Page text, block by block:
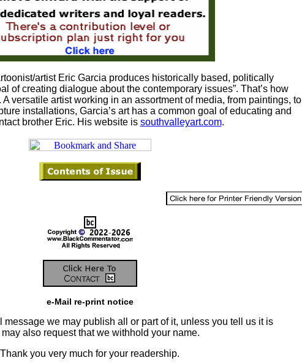
artist Eric Garcia produces historically based, politically
of creating dialogue about the contemporary issues”. That’s how
versatile artist working in an assortment of media, from paintings, to
installations, Garcia’s art has a common goal of educating and
brother Eric. His website is southvalleyart.com.
e-Mail re-print notice
message we may publish all or part of it, unless you tell us it is
also request that we withhold your name.
Thank you very much for your readership.